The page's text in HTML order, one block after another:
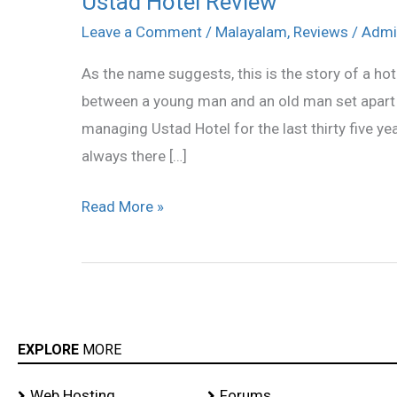
Leave a Comment / Malayalam, Reviews /
As the name suggests, this is the story of a
between a young man and an old man set
managing Ustad Hotel for the last thirty five
always there […]
Hotel
Read More »
EXPLORE MORE